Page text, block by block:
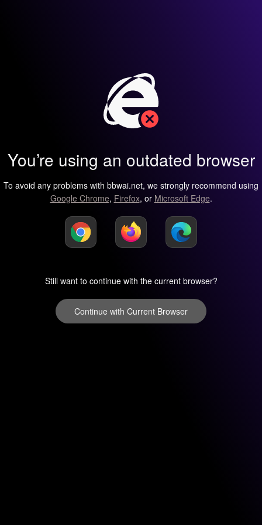
You’re using an outdated browser
To avoid any problems with bbwai.net, we strongly recommend using
Google Chrome, Firefox, or Microsoft Edge.
Still want to continue with the current browser?
Continue with Current Browser